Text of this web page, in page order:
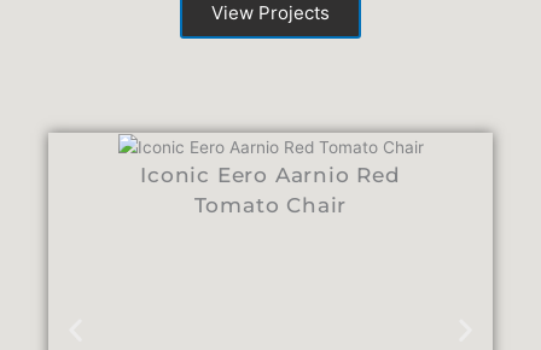
View Projects
Iconic Eero Aarnio Red
Tomato Chair